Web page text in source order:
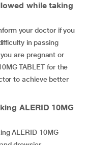
while taking
your doctor if you
in passing
are pregnant or
TABLET for the
to achieve better
ALERID 10MG
ALERID 10MG